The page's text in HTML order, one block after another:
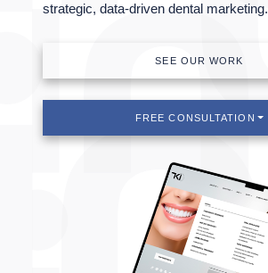
strategic, data-driven dental marketing.
SEE OUR WORK
FREE CONSULTATION